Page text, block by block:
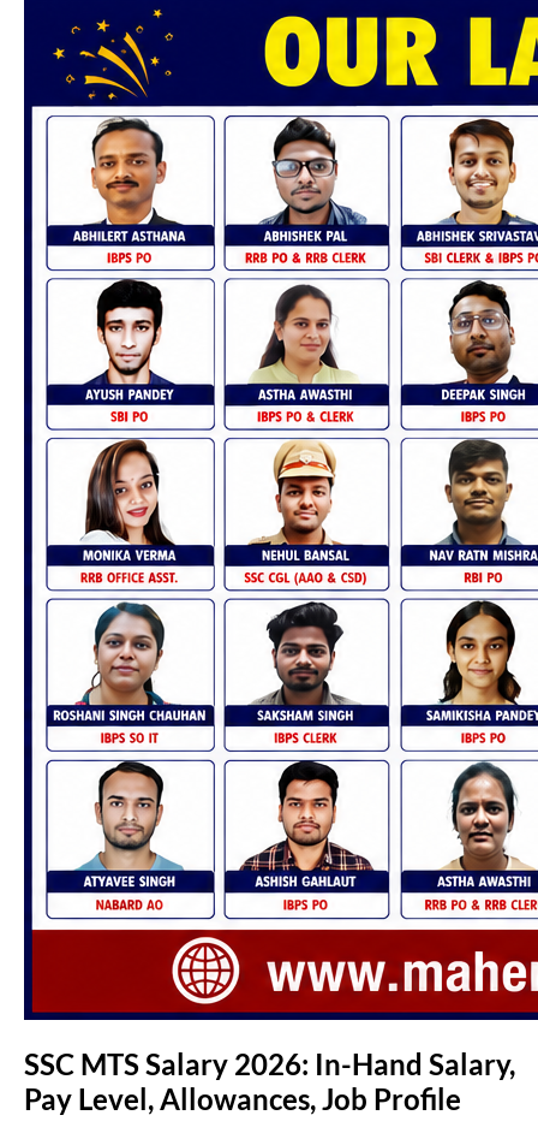
SSC MTS Salary 2026: In-Hand Salary,
Pay Level, Allowances, Job Profile